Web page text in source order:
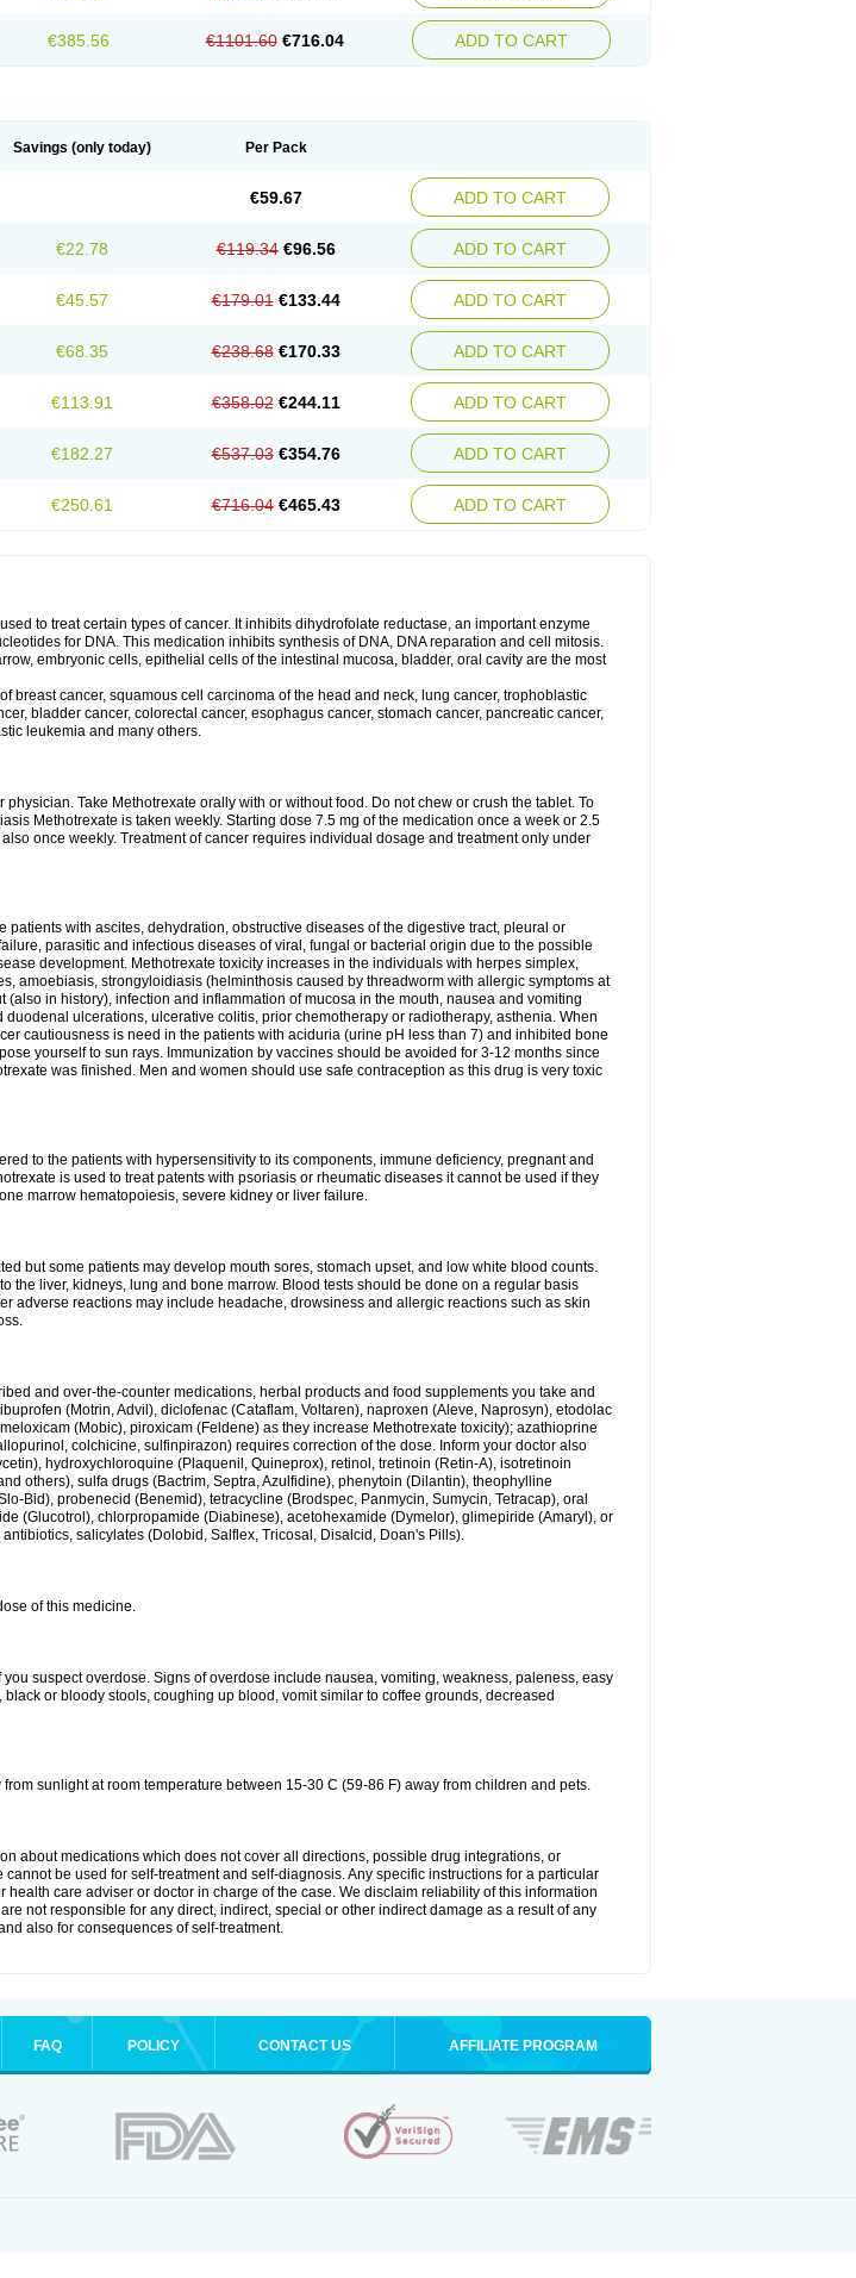
€385.56 €1101.60 €716.04 ADD TO CART
Savings (only today) Per Pack
€59.67 ADD TO CART
€22.78 €119.34 €96.56 ADD TO CART
€45.57 €179.01 €133.44 ADD TO CART
€68.35 €238.68 €170.33 ADD TO CART
€113.91 €358.02 €244.11 ADD TO CART
€182.27 €537.03 €354.76 ADD TO CART
€250.61 €716.04 €465.43 ADD TO CART
to treat certain types of cancer. It inhibits dihydrofolate reductase, an important enzyme
for DNA. This medication inhibits synthesis of DNA, DNA reparation and cell mitosis.
embryonic cells, epithelial cells of the intestinal mucosa, bladder, oral cavity are the most
breast cancer, squamous cell carcinoma of the head and neck, lung cancer, trophoblastic
bladder cancer, colorectal cancer, esophagus cancer, stomach cancer, pancreatic cancer,
leukemia and many others.
physician. Take Methotrexate orally with or without food. Do not chew or crush the tablet. To
Methotrexate is taken weekly. Starting dose 7.5 mg of the medication once a week or 2.5
once weekly. Treatment of cancer requires individual dosage and treatment only under
patients with ascites, dehydration, obstructive diseases of the digestive tract, pleural or
parasitic and infectious diseases of viral, fungal or bacterial origin due to the possible
development. Methotrexate toxicity increases in the individuals with herpes simplex,
amoebiasis, strongyloidiasis (helminthosis caused by threadworm with allergic symptoms at
(also in history), infection and inflammation of mucosa in the mouth, nausea and vomiting
ulcerations, ulcerative colitis, prior chemotherapy or radiotherapy, asthenia. When
cautiousness is need in the patients with aciduria (urine pH less than 7) and inhibited bone
yourself to sun rays. Immunization by vaccines should be avoided for 3-12 months since
was finished. Men and women should use safe contraception as this drug is very toxic
to the patients with hypersensitivity to its components, immune deficiency, pregnant and
is used to treat patents with psoriasis or rheumatic diseases it cannot be used if they
marrow hematopoiesis, severe kidney or liver failure.
but some patients may develop mouth sores, stomach upset, and low white blood counts.
the liver, kidneys, lung and bone marrow. Blood tests should be done on a regular basis
adverse reactions may include headache, drowsiness and allergic reactions such as skin
and over-the-counter medications, herbal products and food supplements you take and
(Motrin, Advil), diclofenac (Cataflam, Voltaren), naproxen (Aleve, Naprosyn), etodolac
(Mobic), piroxicam (Feldene) as they increase Methotrexate toxicity); azathioprine
colchicine, sulfinpirazon) requires correction of the dose. Inform your doctor also
hydroxychloroquine (Plaquenil, Quineprox), retinol, tretinoin (Retin-A), isotretinoin
others), sulfa drugs (Bactrim, Septra, Azulfidine), phenytoin (Dilantin), theophylline
Bid), probenecid (Benemid), tetracycline (Brodspec, Panmycin, Sumycin, Tetracap), oral
(Glucotrol), chlorpropamide (Diabinese), acetohexamide (Dymelor), glimepiride (Amaryl), or
salicylates (Dolobid, Salflex, Tricosal, Disalcid, Doan's Pills).
of this medicine.
suspect overdose. Signs of overdose include nausea, vomiting, weakness, paleness, easy
or bloody stools, coughing up blood, vomit similar to coffee grounds, decreased
sunlight at room temperature between 15-30 C (59-86 F) away from children and pets.
about medications which does not cover all directions, possible drug integrations, or
cannot be used for self-treatment and self-diagnosis. Any specific instructions for a particular
health care adviser or doctor in charge of the case. We disclaim reliability of this information
not responsible for any direct, indirect, special or other indirect damage as a result of any
also for consequences of self-treatment.
FAQ POLICY CONTACT US AFFILIATE PROGRAM